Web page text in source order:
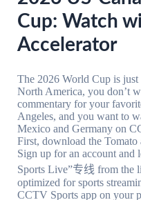
Cup: Watch
Accelerator
The 2026 World Cup is just
North America, you don’t
commentary for your
Angeles, and you want to
Mexico and Germany on
First, download the
Sign up for an account and
Sports Live”专线 from the
optimized for sports
CCTV Sports app on your